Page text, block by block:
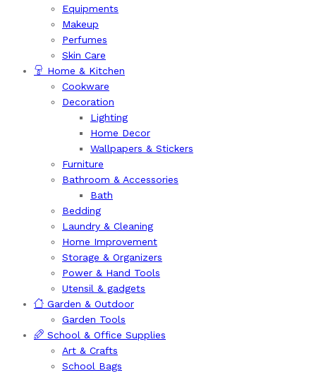
Equipments
Makeup
Perfumes
Skin Care
Home & Kitchen
Cookware
Decoration
Lighting
Home Decor
Wallpapers & Stickers
Furniture
Bathroom & Accessories
Bath
Bedding
Laundry & Cleaning
Home Improvement
Storage & Organizers
Power & Hand Tools
Utensil & gadgets
Garden & Outdoor
Garden Tools
School & Office Supplies
Art & Crafts
School Bags